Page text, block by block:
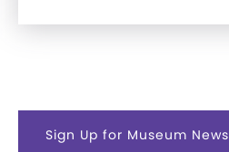
Sign Up for Museum News